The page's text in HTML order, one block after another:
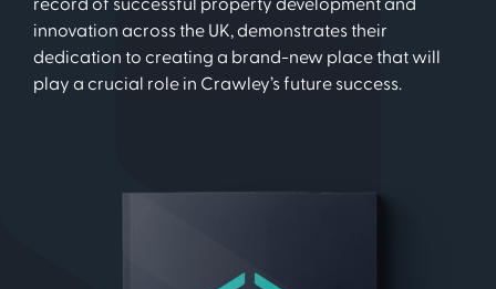
record of successful property development and
innovation across the UK, demonstrates their
dedication to creating a brand-new place that will
play a crucial role in Crawley’s future success.